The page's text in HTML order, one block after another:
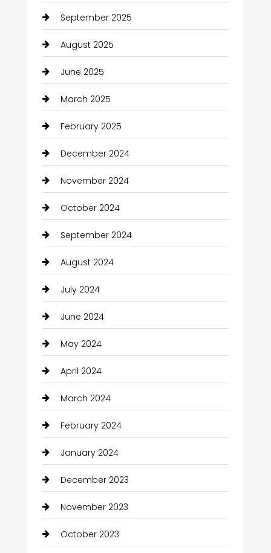
September 2025
August 2025
June 2025
March 2025
February 2025
December 2024
November 2024
October 2024
September 2024
August 2024
July 2024
June 2024
May 2024
April 2024
March 2024
February 2024
January 2024
December 2023
November 2023
October 2023